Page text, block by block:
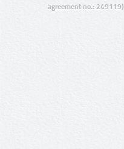
agreement no.: